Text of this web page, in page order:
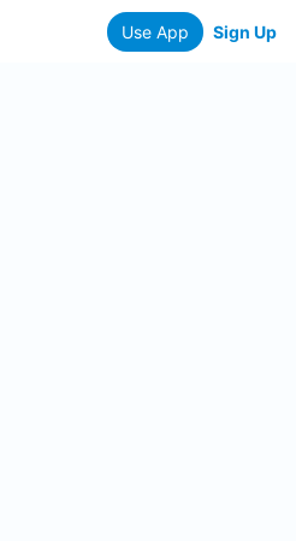
Use App Sign Up